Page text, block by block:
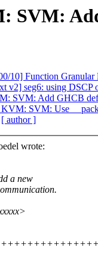
SVM:
10] Function
v2] seg6: using DSCP
SVM: Add GHCB
SVM: Use
[ author ]
wrote:
a new